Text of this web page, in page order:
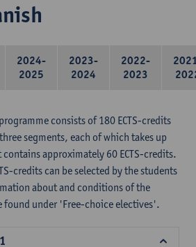
2024-
2025
2023-
2024
2022-
2023
consists of 180 ECTS-credits
segments, each of which takes up
contains approximately 60 ECTS-credits.
credits can be selected by the students
about and conditions of the
found under 'Free-choice electives'.